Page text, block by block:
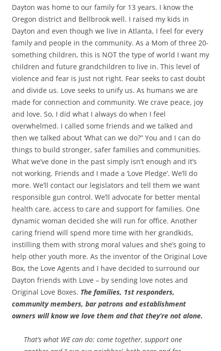
Dayton was home to our family for 13 years. I know the
Oregon district and Bellbrook well. I raised my kids in
Dayton and even though we live in Atlanta, I feel for every
family and people in the community. As a Mom of three 20-
something children, this is NOT the type of world I want my
children and future grandchildren to live in. This level of
violence and fear is just not right. Fear seeks to cast doubt
and divide us. Love seeks to unify us. As humans we are
made for connection and community. We crave peace, joy
and love. So, I did what I always do when I feel
overwhelmed. I called some friends and we talked and
then we talked about ‘What can we do?” You and I can do
things to build stronger, safer families and communities.
What we’ve done in the past simply isn’t enough and it’s
not working. Friends and I made a ‘Love Pledge’. We’ll do
more. We’ll contact our legislators and tell them we want
responsible gun control. We’ll advocate for better mental
health care, access to care and support for families. One
dynamic woman decided she will run for office. Another
caring friend will spend more time with her grandkids,
instilling them with strong moral values and she’s going to
help other youth more. As the inventor of the Original Love
Box, the Love Agents and I have decided to surround our
Dayton friends with Love – by sending love notes and
Original Love Boxes. The families, 1st responders,
community members, bar patrons and establishment
owners will know we love them and that they’re not alone.
That’s what WE can do: come together, support one